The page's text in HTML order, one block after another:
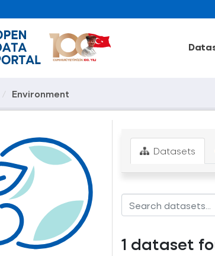
Environment
Datasets
1 dataset